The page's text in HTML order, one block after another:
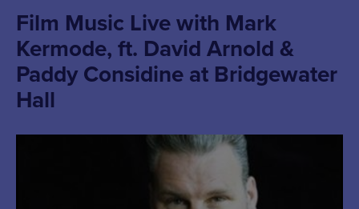
Film Music Live with Mark
Kermode, ft. David Arnold &
Paddy Considine at Bridgewater
Hall